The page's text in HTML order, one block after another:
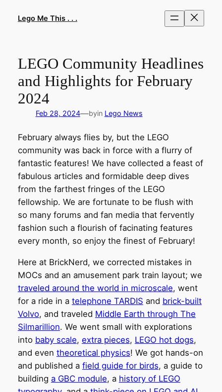
Lego Me This . . .
LEGO Community Headlines
and Highlights for February
2024
Feb 28, 2024—byin Lego News
February always flies by, but the LEGO
community was back in force with a flurry of
fantastic features! We have collected a feast of
fabulous articles and formidable deep dives
from the farthest fringes of the LEGO
fellowship. We are fortunate to be flush with
so many forums and fan media that fervently
fashion such a flourish of facinating features
every month, so enjoy the finest of February!
Here at BrickNerd, we corrected mistakes in
MOCs and an amusement park train layout; we
traveled around the world in microscale, went
for a ride in a telephone TARDIS and brick-built
Volvo, and traveled Middle Earth through The
Silmarillion. We went small with explorations
into baby scale, extra pieces, LEGO hot dogs,
and even theoretical physics! We got hands-on
and published a field guide for birds, a guide to
building a GBC module, a history of LEGO